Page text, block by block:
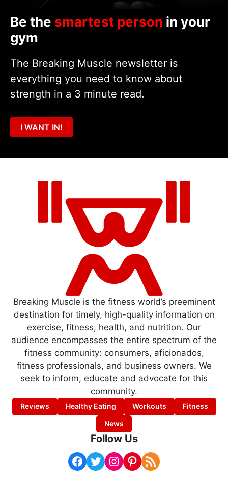
Be the smartest person in your
gym
The Breaking Muscle newsletter is
everything you need to know about
strength in a 3 minute read.
I WANT IN!
Breaking Muscle is the fitness world’s preeminent
destination for timely, high-quality information on
exercise, fitness, health, and nutrition. Our
audience encompasses the entire spectrum of the
fitness community: consumers, aficionados,
fitness professionals, and business owners. We
seek to inform, educate and advocate for this
community.
Reviews Healthy Eating Workouts
Fitness
News
Follow Us
Facebook Twitter Instagram Pinterest RSS Feed